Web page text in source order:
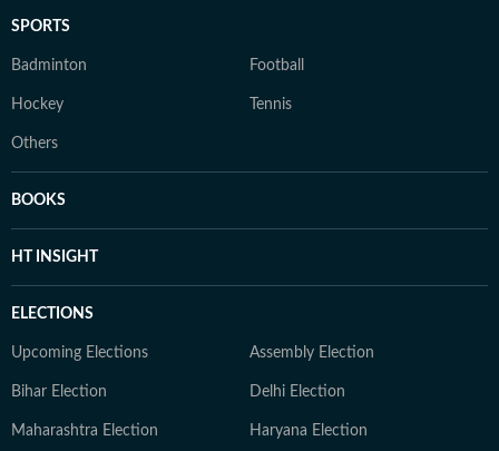
SPORTS
Badminton Football
Hockey Tennis
Others
BOOKS
HT INSIGHT
ELECTIONS
Upcoming Elections Assembly Election
Bihar Election Delhi Election
Maharashtra Election Haryana Election